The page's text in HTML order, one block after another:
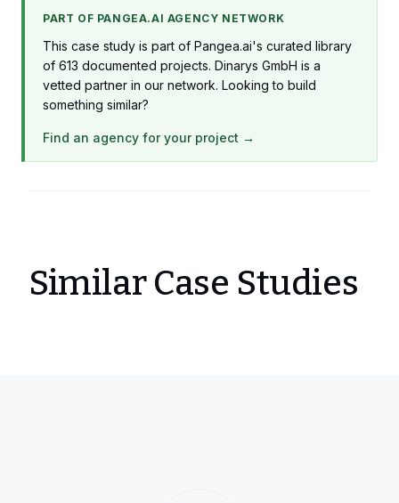
PART OF PANGEA.AI AGENCY NETWORK
This case study is part of Pangea.ai's curated library
of 613 documented projects. Dinarys GmbH is a
vetted partner in our network. Looking to build
something similar?
Find an agency for your project →
Similar Case Studies